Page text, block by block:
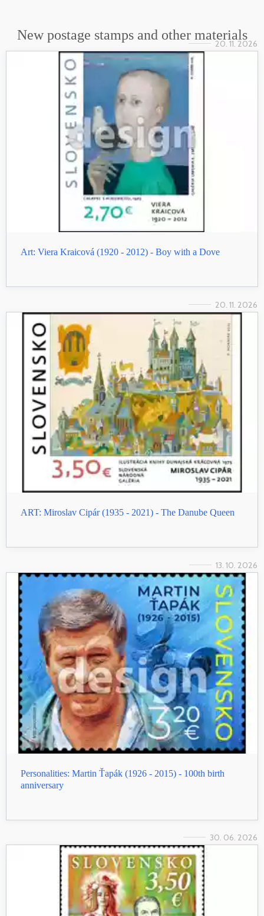
New postage stamps and other materials
20. 11. 2026
Art: Viera Kraicová (1920 - 2012) - Boy with a Dove
20. 11. 2026
ART: Miroslav Cipár (1935 - 2021) - The Danube Queen
13. 10. 2026
Personalities: Martin Ťapák (1926 - 2015) - 100th birth
anniversary
30. 06. 2026